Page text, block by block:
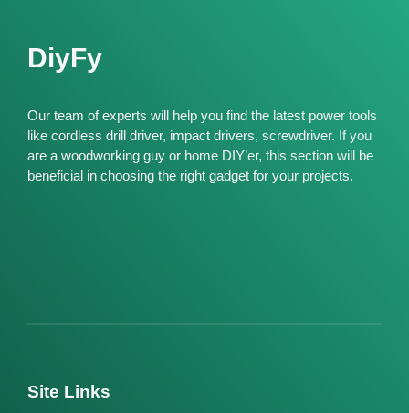
DiyFy
Our team of experts will help you find the latest power tools
like cordless drill driver, impact drivers, screwdriver. If you
are a woodworking guy or home DIY’er, this section will be
beneficial in choosing the right gadget for your projects.
Site Links